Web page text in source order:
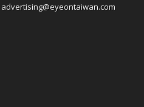
advertising@eyeontaiwan.com